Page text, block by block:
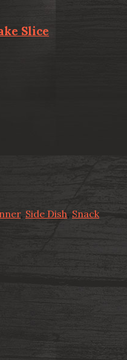
Slice
, Side Dish, Snack